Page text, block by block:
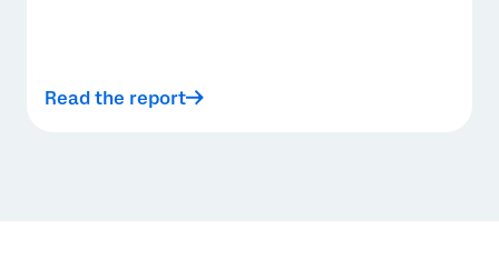
Read the report